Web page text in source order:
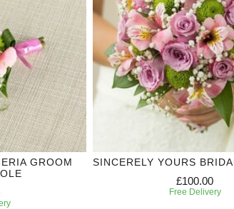
GROOM
SINCERELY YOURS
£100.00
Free Delivery